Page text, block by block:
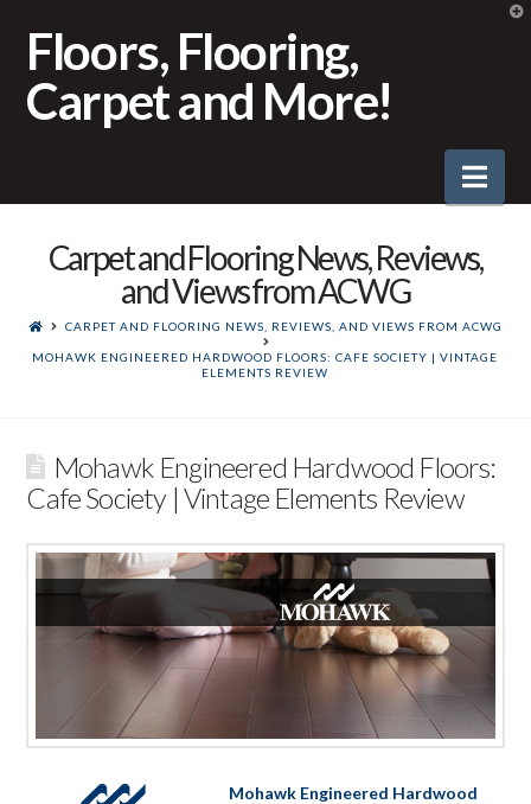
Floors, Flooring,
Carpet and More!
Carpet and Flooring News, Reviews,
and Views from ACWG
CARPET AND FLOORING NEWS, REVIEWS, AND VIEWS FROM ACWG
MOHAWK ENGINEERED HARDWOOD FLOORS: CAFE SOCIETY | VINTAGE
ELEMENTS REVIEW
Mohawk Engineered Hardwood Floors:
Cafe Society | Vintage Elements Review
Mohawk Engineered Hardwood